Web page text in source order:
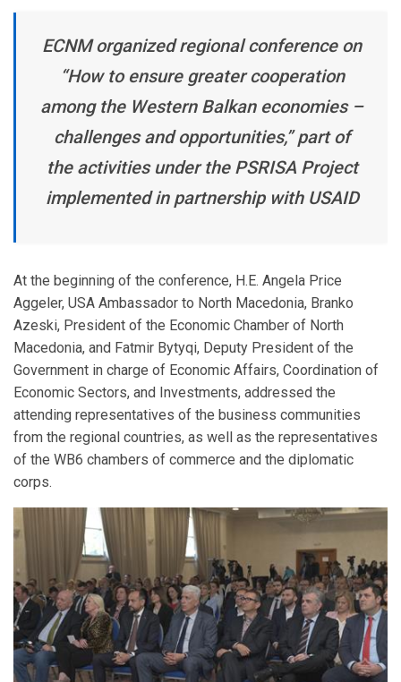
ECNM organized regional conference on
“How to ensure greater cooperation
among the Western Balkan economies –
challenges and opportunities,” part of
the activities under the PSRISA Project
implemented in partnership with USAID
At the beginning of the conference, H.E. Angela Price
Aggeler, USA Ambassador to North Macedonia, Branko
Azeski, President of the Economic Chamber of North
Macedonia, and Fatmir Bytyqi, Deputy President of the
Government in charge of Economic Affairs, Coordination of
Economic Sectors, and Investments, addressed the
attending representatives of the business communities
from the regional countries, as well as the representatives
of the WB6 chambers of commerce and the diplomatic
corps.